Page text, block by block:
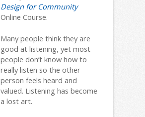
Design for Community
Online Course.
Many people think they are
good at listening, yet most
people don’t know how to
really listen so the other
person feels heard and
valued. Listening has become
a lost art.